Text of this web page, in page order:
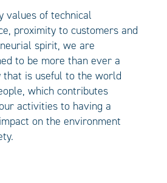
values of technical
proximity to customers and
spirit, we are
to be more than ever a
that is useful to the world
which contributes
activities to having a
on the environment